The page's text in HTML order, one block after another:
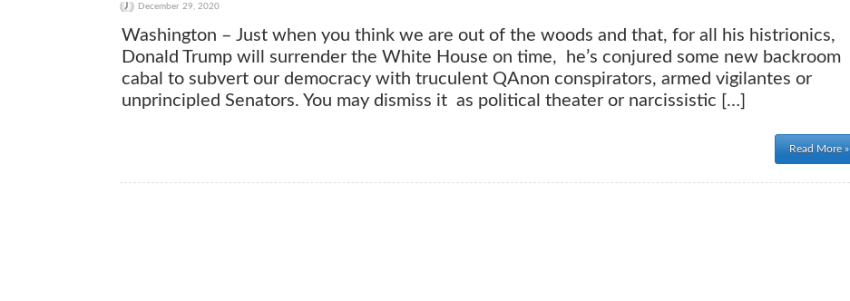
December 29, 2020
Washington – Just when you think we are out of the woods and that, for all his histrionics,
Donald Trump will surrender the White House on time, he’s conjured some new backroom
cabal to subvert our democracy with truculent QAnon conspirators, armed vigilantes or
unprincipled Senators. You may dismiss it as political theater or narcissistic […]
Read More »